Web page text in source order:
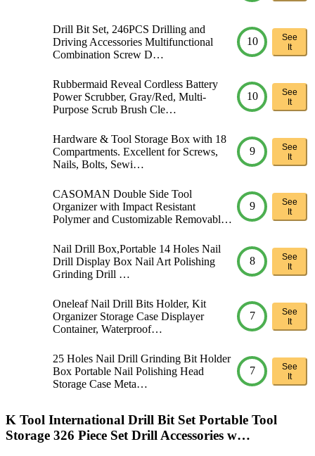
Drill Bit Set, 246PCS Drilling and
Driving Accessories Multifunctional
Combination Screw D…
10
See
It
Rubbermaid Reveal Cordless Battery
Power Scrubber, Gray/Red, Multi-
Purpose Scrub Brush Cle…
10
See
It
Hardware & Tool Storage Box with 18
Compartments. Excellent for Screws,
Nails, Bolts, Sewi…
9
See
It
CASOMAN Double Side Tool
Organizer with Impact Resistant
Polymer and Customizable Removabl…
9
See
It
Nail Drill Box,Portable 14 Holes Nail
Drill Display Box Nail Art Polishing
Grinding Drill …
8
See
It
Oneleaf Nail Drill Bits Holder, Kit
Organizer Storage Case Displayer
Container, Waterproof…
7
See
It
25 Holes Nail Drill Grinding Bit Holder
Box Portable Nail Polishing Head
Storage Case Meta…
7
See
It
K Tool International Drill Bit Set Portable Tool
Storage 326 Piece Set Drill Accessories w…